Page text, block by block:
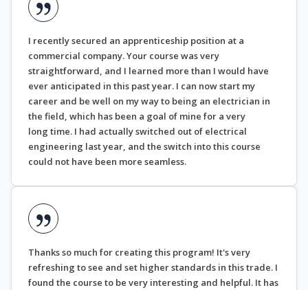
I recently secured an apprenticeship position at a
commercial company. Your course was very
straightforward, and I learned more than I would have
ever anticipated in this past year. I can now start my
career and be well on my way to being an electrician in
the field, which has been a goal of mine for a very
long time. I had actually switched out of electrical
engineering last year, and the switch into this course
could not have been more seamless.
Thanks so much for creating this program! It's very
refreshing to see and set higher standards in this trade. I
found the course to be very interesting and helpful. It has